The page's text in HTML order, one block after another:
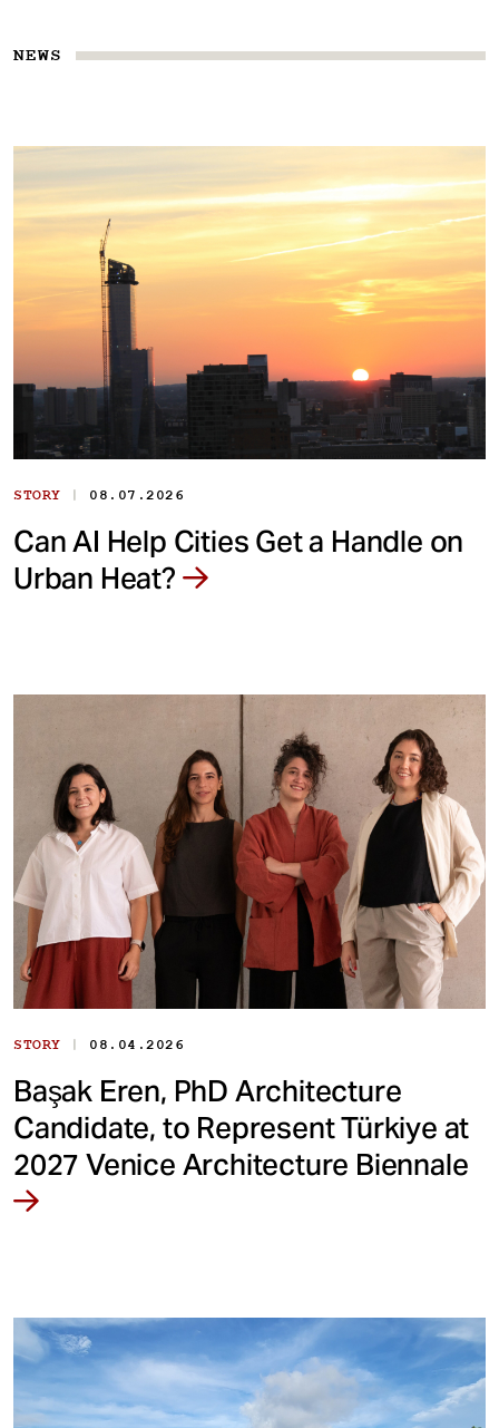
NEWS
STORY | 08.07.2026
Can AI Help Cities Get a Handle on
Urban Heat?
STORY | 08.04.2026
Başak Eren, PhD Architecture
Candidate, to Represent Türkiye at
2027 Venice Architecture Biennale